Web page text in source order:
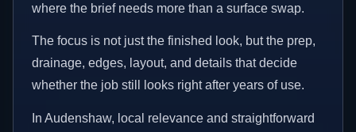
where the brief needs more than a surface swap.
The focus is not just the finished look, but the prep,
drainage, edges, layout, and details that decide
whether the job still looks right after years of use.
In Audenshaw, local relevance and straightforward